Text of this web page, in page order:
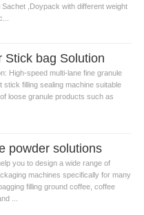
Sachet ,Doypack with different weight
Stick bag Solution
High-speed multi-lane fine granule
stick filling sealing machine suitable
loose granule products such as
powder solutions
you to design a wide range of
machines specifically for many
filling ground coffee, coffee
...